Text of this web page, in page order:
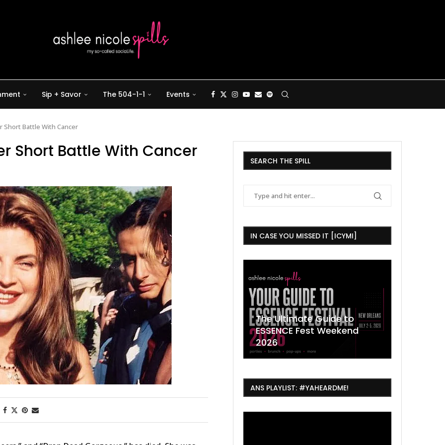
Sip + Savor The 504-1-1 Events
Short Battle With Cancer
Short Battle With Cancer SEARCH THE SPILL
IN CASE YOU MISSED IT [ICYMI]
First Taste: Dining at Zasu,
New Orleans’ MICHELIN-
Starred...
The Ultimate Guide to
ESSENCE Fest Weekend
2026
ANS PLAYLIST: #YAHEARDME!